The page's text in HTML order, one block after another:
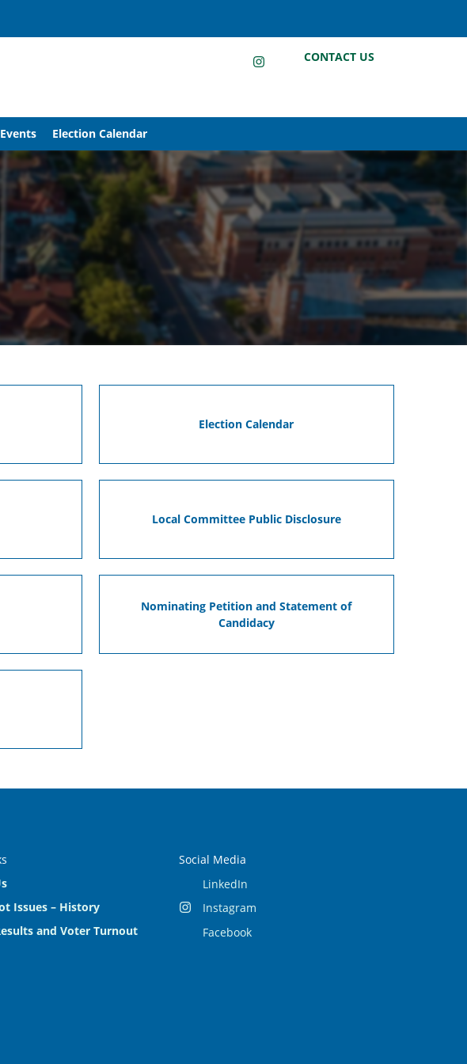
LinkedInInstagram
Facebook
CONTACT US
Events Election Calendar
Election Calendar
Local Committee Public Disclosure
Nominating Petition and Statement of
Candidacy
Issues – History
and Voter Turnout
Social Media
LinkedIn
Instagram
Facebook